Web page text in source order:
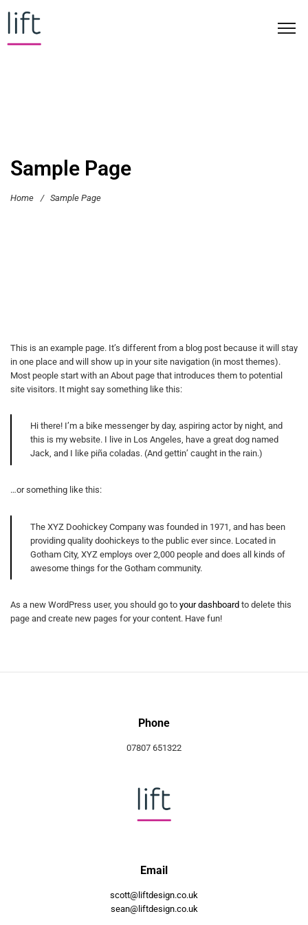
Sample Page
Home / Sample Page
This is an example page. It’s different from a blog post because it will stay
in one place and will show up in your site navigation (in most themes).
Most people start with an About page that introduces them to potential
site visitors. It might say something like this:
Hi there! I’m a bike messenger by day, aspiring actor by night, and
this is my website. I live in Los Angeles, have a great dog named
Jack, and I like piña coladas. (And gettin’ caught in the rain.)
…or something like this:
The XYZ Doohickey Company was founded in 1971, and has been
providing quality doohickeys to the public ever since. Located in
Gotham City, XYZ employs over 2,000 people and does all kinds of
awesome things for the Gotham community.
As a new WordPress user, you should go to your dashboard to delete this
page and create new pages for your content. Have fun!
Phone
07807 651322
Email
scott@liftdesign.co.uk
sean@liftdesign.co.uk